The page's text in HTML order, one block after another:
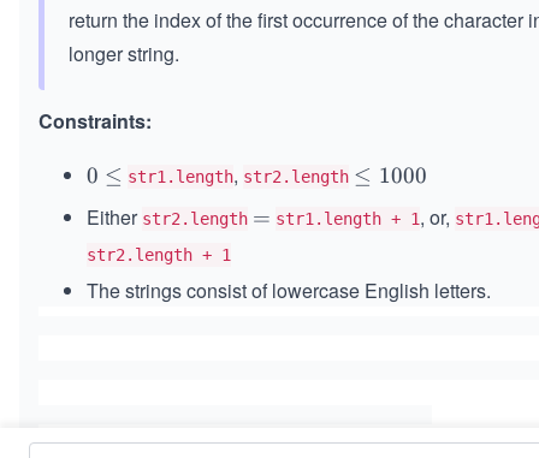
return the index of the first occurrence of the character
longer string.
Constraints:
0
e
q
0 ≤ str1.length, str2.length \l
q
0
≤ 1000
Either str2.length =
= str1.length + 1, or,
str2.length + 1
The strings consist of lowercase English letters.